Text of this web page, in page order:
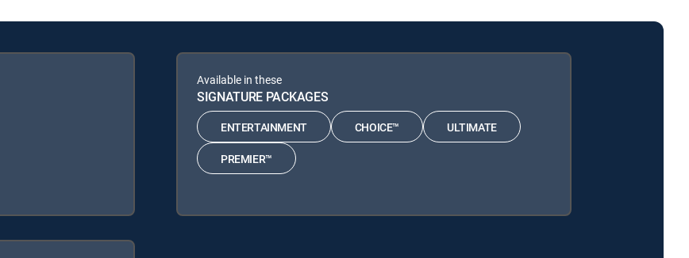
Available in these
SIGNATURE PACKAGES
ENTERTAINMENT CHOICE™ ULTIMATE
PREMIER™